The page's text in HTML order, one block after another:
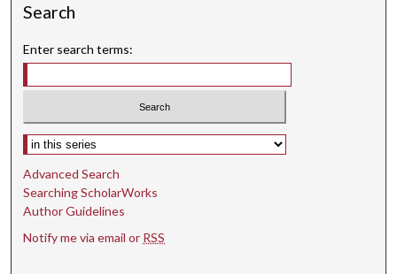
o
d
s
Search
Enter search terms:
Select context to search:
Advanced Search
Searching ScholarWorks
Author Guidelines
Notify me via email or RSS